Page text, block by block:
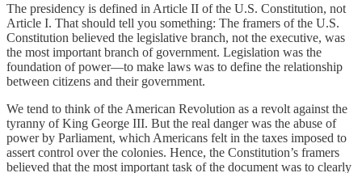
The presidency is defined in Article II of the U.S. Constitution, not
Article I. That should tell you something: The framers of the U.S.
Constitution believed the legislative branch, not the executive, was
the most important branch of government. Legislation was the
foundation of power—to make laws was to define the relationship
between citizens and their government.
We tend to think of the American Revolution as a revolt against the
tyranny of King George III. But the real danger was the abuse of
power by Parliament, which Americans felt in the taxes imposed to
assert control over the colonies. Hence, the Constitution’s framers
believed that the most important task of the document was to clearly